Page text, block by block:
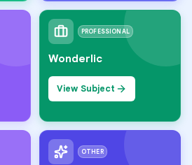
PROFESSIONAL
Wonderlic
View Subject
OTHER